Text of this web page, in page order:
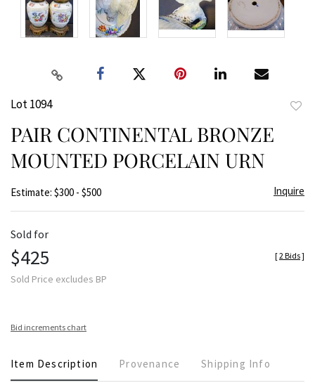
Lot 1094
PAIR CONTINENTAL BRONZE
MOUNTED PORCELAIN URN
Estimate: $300 - $500 Inquire
Sold for
$425
Sold Price excludes BP
[2 Bids]
Bid increments chart
Item Description Provenance Shipping Info